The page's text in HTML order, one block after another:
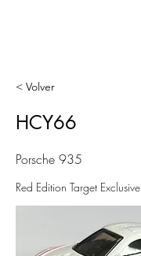
< Volver
HCY66
Porsche 935
Red Edition Target Exclusive